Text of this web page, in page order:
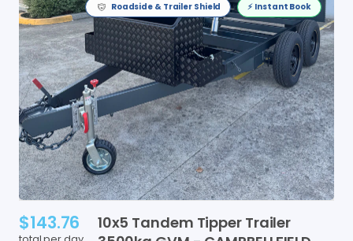
Roadside & Trailer Shield ⚡️ Instant Book
$143.76 10x5 Tandem Tipper Trailer